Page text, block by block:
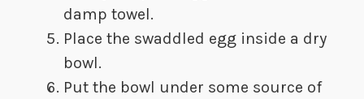
damp towel.
Place the swaddled egg inside a dry
bowl.
Put the bowl under some source of